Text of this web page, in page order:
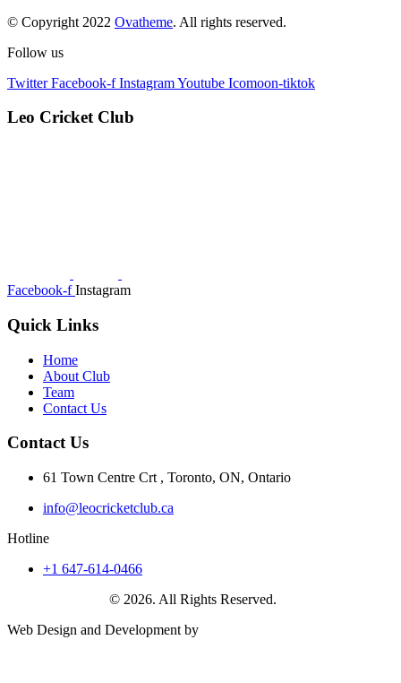
© Copyright 2022 Ovatheme. All rights reserved.
Follow us
Twitter Facebook-f InstagramYoutube Icomoon-tiktok
Leo Cricket Club
Facebook-f Instagram
Quick Links
Home
About Club
Team
Contact Us
Contact Us
61 Town Centre Crt , Toronto, ON, Ontario
info@leocricketclub.ca
Hotline
+1 647-614-0466
© 2026. All Rights Reserved.
Web Design and Development by